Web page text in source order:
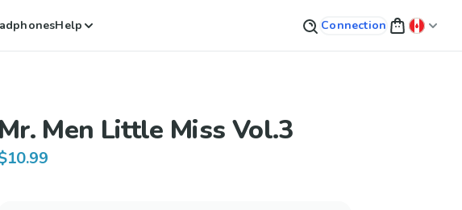
Help Connection
Mr. Men Little Miss Vol.3